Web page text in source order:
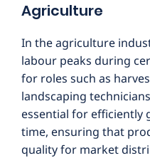
Agriculture
In the agriculture
labour peaks during
for roles such as
landscaping
essential for efficiently
time, ensuring that
quality for market